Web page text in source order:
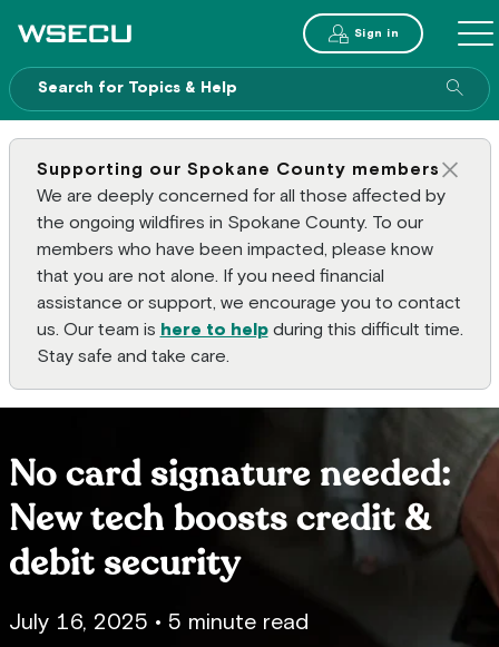
Main Header Sign in
Supporting our Spokane County members
We are deeply concerned for all those affected by
the ongoing wildfires in Spokane County. To our
members who have been impacted, please know
that you are not alone. If you need financial
assistance or support, we encourage you to contact
us. Our team is here to helpduring this difficult time.
Stay safe and take care.
No card signature needed:
New tech boosts credit &
debit security
July 16, 2025 • 5 minute read